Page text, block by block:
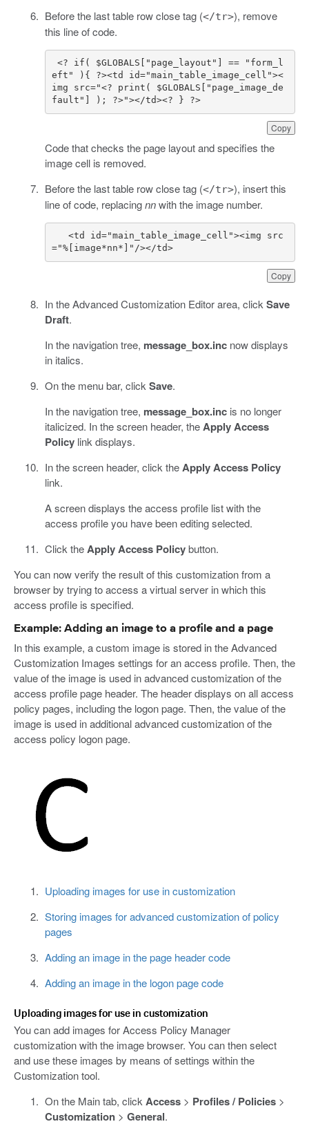
Before the last table row close tag (</tr>), remove
this line of code.
Copy
eft" ){ ?><td id="main_table_image_cell"><
img src="<? print( $GLOBALS["page_image_de
fault"] ); ?>"></td><? } ?>
Code that checks the page layout and specifies the
image cell is removed.
Before the last table row close tag (</tr>), insert this
line of code, replacingnnwith the image number.
Copy
="%[image*nn*]"/></td>
In the Advanced Customization Editor area, click Save
Draft.
In the navigation tree, message_box.incnow displays
in italics.
On the menu bar, click Save.
In the navigation tree, message_box.incis no longer
italicized. In the screen header, theApply Access
Policylink displays.
In the screen header, click theApply Access Policy
link.
A screen displays the access profile list with the
access profile you have been editing selected.
Click theApply Access Policybutton.
You can now verify the result of this customization from a
browser by trying to access a virtual server in which this
access profile is specified.
Example: Adding an image to a profile and a page
In this example, a custom image is stored in the Advanced
Customization Images settings for an access profile. Then, the
value of the image is used in advanced customization of the
access profile page header. The header displays on all access
policy pages, including the logon page. Then, the value of the
image is used in additional advanced customization of the
access policy logon page.
Uploading images for use in customization
Storing images for advanced customization of policy
pages
Adding an image in the page header code
Adding an image in the logon page code
Uploading images for use in customization
You can add images for Access Policy Manager
customization with the image browser. You can then select
and use these images by means of settings within the
Customization tool.
On the Main tab, click Access> Profiles / Policies>
Customization> General.